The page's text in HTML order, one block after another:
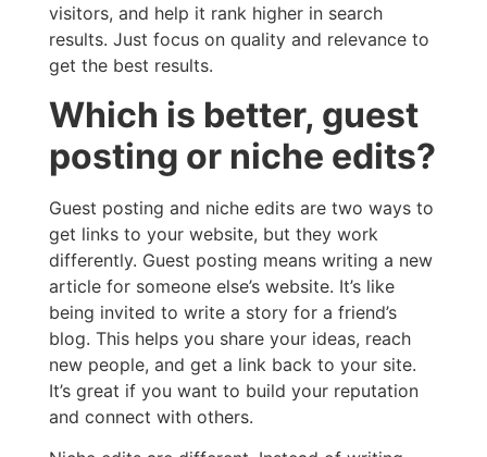
visitors, and help it rank higher in search
results. Just focus on quality and relevance to
get the best results.
Which is better, guest
posting or niche edits?
Guest posting and niche edits are two ways to
get links to your website, but they work
differently. Guest posting means writing a new
article for someone else’s website. It’s like
being invited to write a story for a friend’s
blog. This helps you share your ideas, reach
new people, and get a link back to your site.
It’s great if you want to build your reputation
and connect with others.